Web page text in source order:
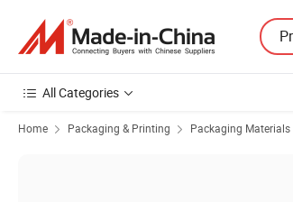
All Categories
Home Packaging & Printing Packaging Materials